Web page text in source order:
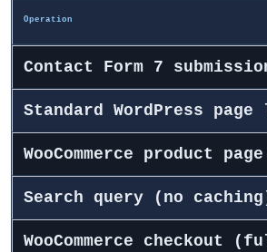
Operation
Contact Form 7
Standard WordPress page
WooCommerce product page
Search query (no
WooCommerce checkout